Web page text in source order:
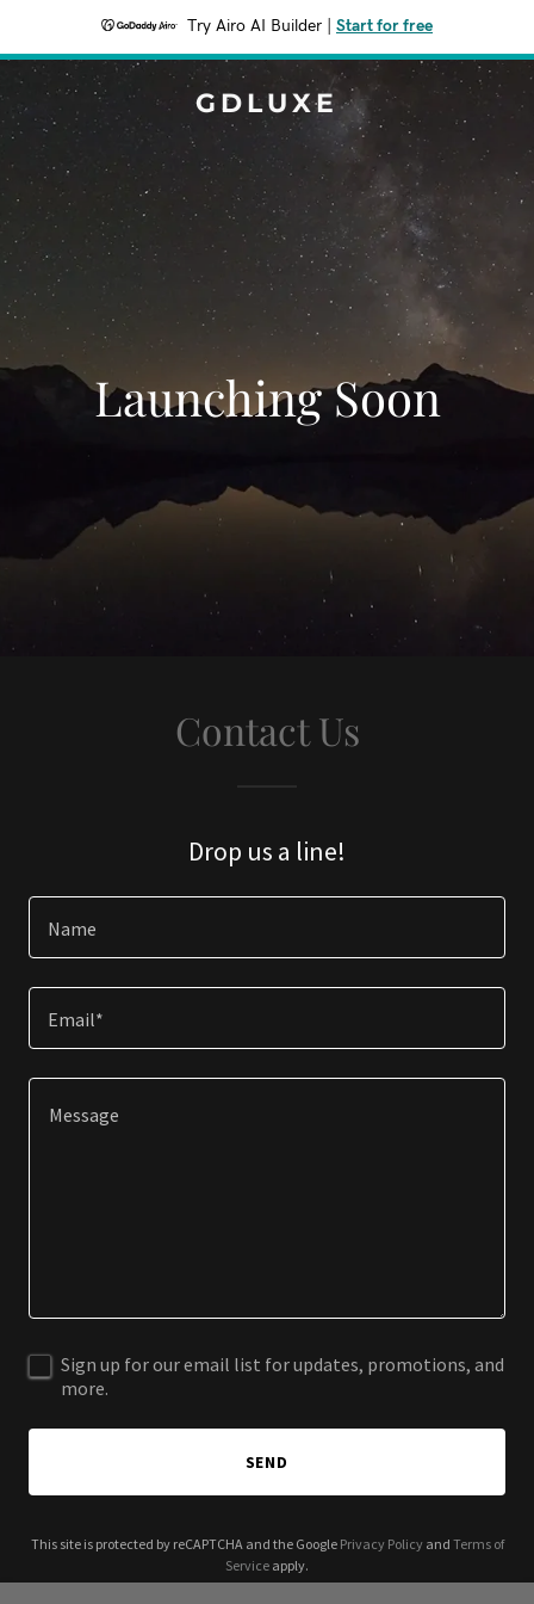
Try Airo AI Builder Start for free
GDLUXE
Launching Soon
Contact Us
Drop us a line!
Name
Email*
Sign up for our email list for updates, promotions, and
more.
SEND
This site is protected by reCAPTCHA and the Google Privacy Policyand Terms of
Service apply.